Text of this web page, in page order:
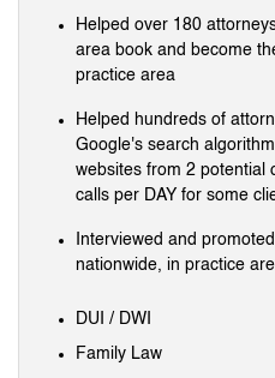
Helped over 180
area book and become
practice area
Helped hundreds of
Google's search
websites from 2 potential
calls per DAY for some
Interviewed and
nationwide, in practice
DUI / DWI
Family Law